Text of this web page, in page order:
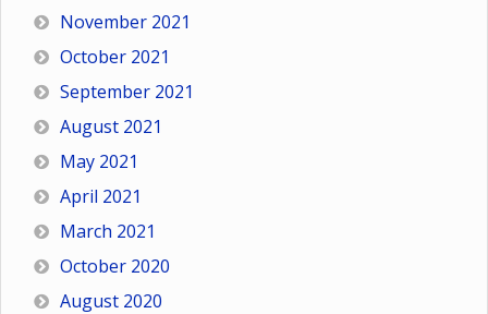
November 2021
October 2021
September 2021
August 2021
May 2021
April 2021
March 2021
October 2020
August 2020